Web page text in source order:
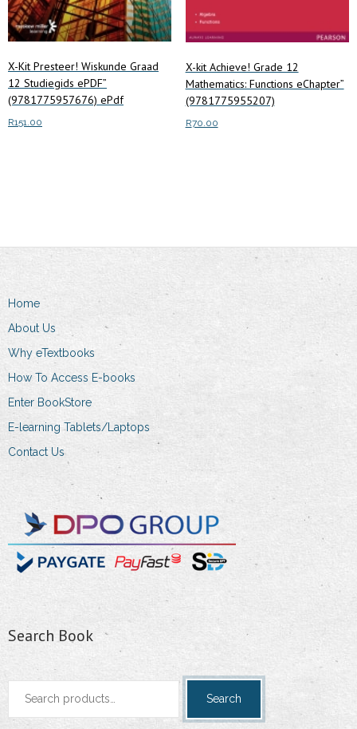
X-Kit Presteer! Wiskunde Graad
12 Studiegids ePDF”
(9781775957676) ePdf
R151.00
X-kit Achieve! Grade 12
Mathematics: Functions eChapter”
(9781775955207)
R70.00
Home
About Us
Why eTextbooks
How To Access E-books
Enter BookStore
E-learning Tablets/Laptops
Contact Us
Search Book
Search
Search